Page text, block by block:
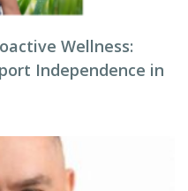
Wellness:
Independence in